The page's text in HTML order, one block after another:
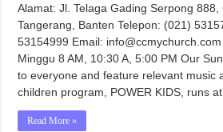
Alamat: Jl. Telaga Gading Serpong 888,
Tangerang, Banten Telepon: (021)
53154999 Email:
Minggu 8 AM, 10:30 A, 5:00 PM Our
to everyone and feature relevant music
children program, POWER KIDS, runs
Read More »